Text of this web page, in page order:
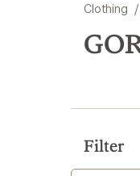
search
results
Clothing /
Filter